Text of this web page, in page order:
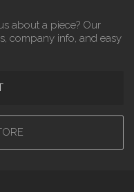
about a piece? Our
company info, and easy